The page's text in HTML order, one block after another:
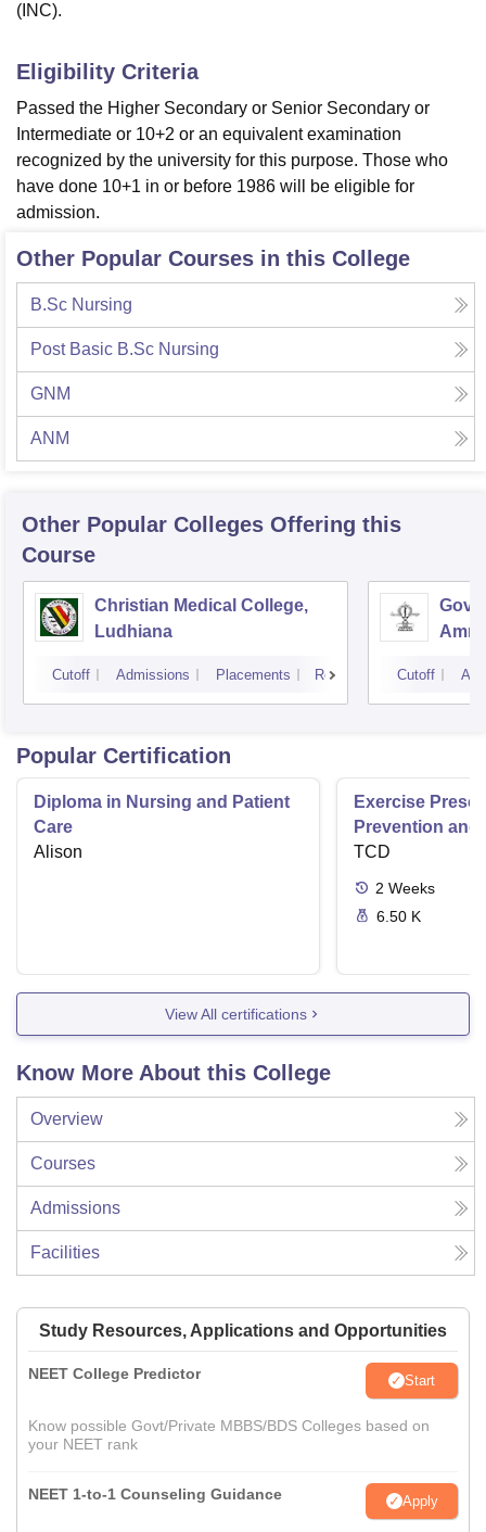
(INC).
Eligibility Criteria
Passed the Higher Secondary or Senior Secondary or
Intermediate or 10+2 or an equivalent examination
recognized by the university for this purpose. Those who
have done 10+1 in or before 1986 will be eligible for
admission.
Other Popular Courses in this College
B.Sc Nursing
Post Basic B.Sc Nursing
GNM
ANM
Other Popular Colleges Offering this
Course
Christian Medical College,
Ludhiana
Cutoff Admissions Placements Reviews Cutoff
Popular Certification
Diploma in Nursing and Patient
Care
Alison
Exercise
Prevention and
Disease
TCD
2 Weeks
6.50 K
View All certifications
Know More About this College
Overview
Courses
Admissions
Facilities
Study Resources, Applications and Opportunities
NEET College Predictor Start
Know possible Govt/Private MBBS/BDS Colleges based on
your NEET rank
NEET 1-to-1 Counseling Guidance Apply